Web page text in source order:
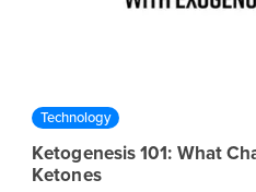
Technology
Ketogenesis 101: What
Ketones